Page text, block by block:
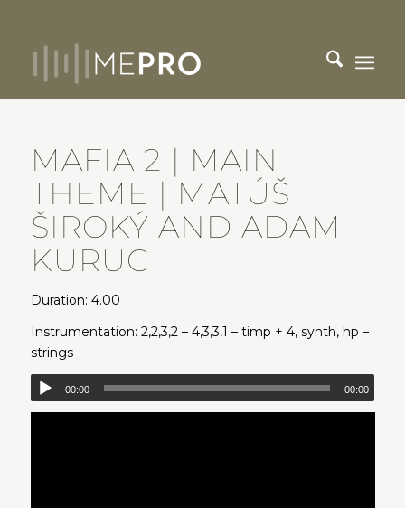
MAFIA 2 | MAIN
THEME | MATÚŠ
ŠIROKÝ AND ADAM
KURUC
Duration: 4.00
Instrumentation: 2,2,3,2 – 4,3,3,1 – timp + 4, synth, hp –
strings
00:00 00:00